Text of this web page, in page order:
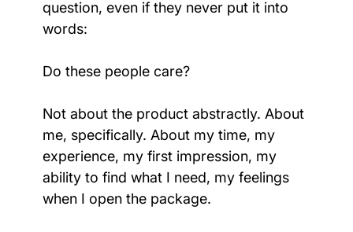
question, even if they never put it into
words:
Do these people care?
Not about the product abstractly. About
me, specifically. About my time, my
experience, my first impression, my
ability to find what I need, my feelings
when I open the package.